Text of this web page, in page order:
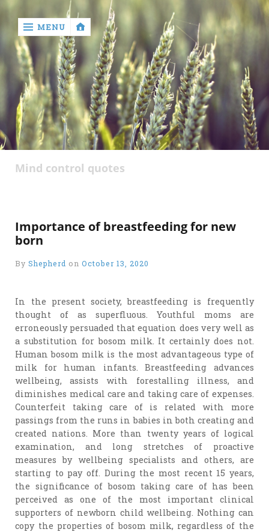
‹
return
MENU
Mind control quotes
Importance of breastfeeding for new
born
ByShepherd onOctober 13, 2020
In the present society, breastfeeding is frequently
thought of as superfluous. Youthful moms are
erroneously persuaded that equation does very well as
a substitution for bosom milk. It certainly does not.
Human bosom milk is the most advantageous type of
milk for human infants. Breastfeeding advances
wellbeing, assists with forestalling illness, and
diminishes medical care and taking care of expenses.
Counterfeit taking care of is related with more
passings from the runs in babies in both creating and
created nations. More than twenty years of logical
examination, and long stretches of proactive
measures by wellbeing specialists and others, are
starting to pay off. During the most recent 15 years,
the significance of bosom taking care of has been
perceived as one of the most important clinical
supporters of newborn child wellbeing. Nothing can
copy the properties of bosom milk, regardless of the